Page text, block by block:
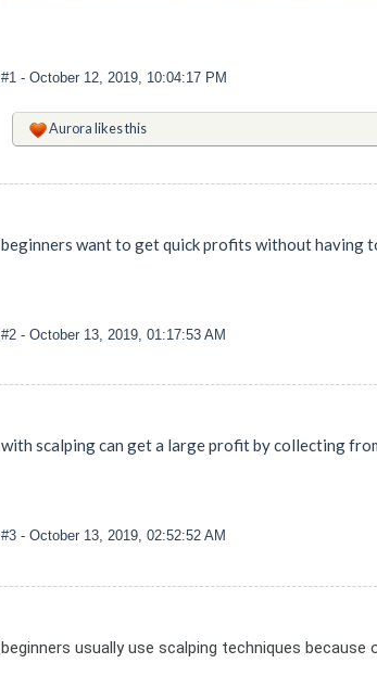
#1 - October 12, 2019, 10:04:17 PM
Auroralikes this
beginners want to get quick profits without having
#2 - October 13, 2019, 01:17:53 AM
with scalping can get a large profit by collecting
#3 - October 13, 2019, 02:52:52 AM
beginners usually use scalping techniques because